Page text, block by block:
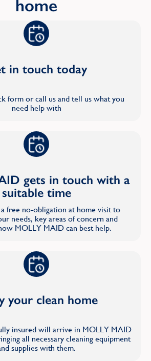
home
in touch today
form or call us and tell us what you
need help with
gets in touch with a
suitable time
free no-obligation at home visit to
needs, key areas of concern and
MOLLY MAID can best help.
your clean home
insured will arrive in MOLLY MAID
all necessary cleaning equipment
supplies with them.